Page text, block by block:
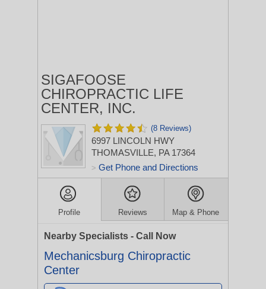
SIGAFOOSE
CHIROPRACTIC LIFE
CENTER, INC.
(8 Reviews)
6997 LINCOLN HWY
THOMASVILLE, PA 17364
> Get Phone and Directions
Profile Reviews Map & Phone
Nearby Specialists - Call Now
Mechanicsburg Chiropractic
Center